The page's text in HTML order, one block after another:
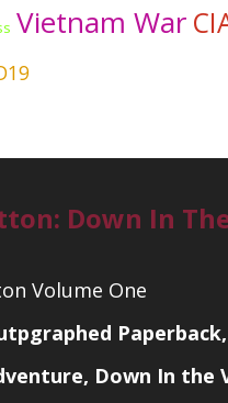
Vietnam War
Down In
Down In the